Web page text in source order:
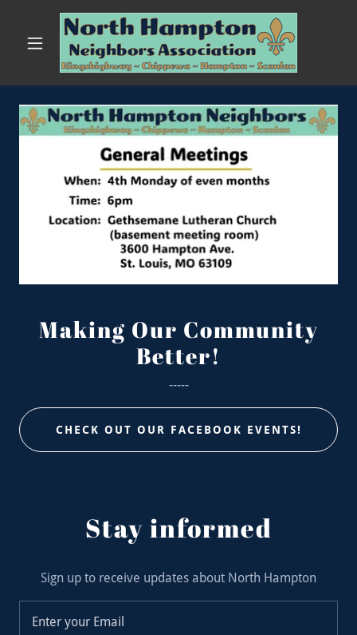
Making Our Community
Better!
-----
CHECK OUT OUR FACEBOOK EVENTS!
Stay informed
Sign up to receive updates about North Hampton
Enter your Email